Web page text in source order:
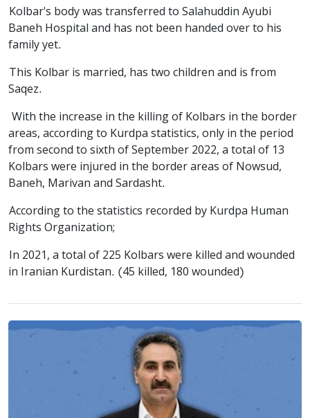
Kolbar's body was transferred to Salahuddin Ayubi
Baneh Hospital and has not been handed over to his
family yet.
This Kolbar is married, has two children and is from
Saqez.
With the increase in the killing of Kolbars in the border
areas, according to Kurdpa statistics, only in the period
from second to sixth of September 2022, a total of 13
Kolbars were injured in the border areas of Nowsud,
Baneh, Marivan and Sardasht.
According to the statistics recorded by Kurdpa Human
Rights Organization;
In 2021, a total of 225 Kolbars were killed and wounded
in Iranian Kurdistan. (45 killed, 180 wounded)